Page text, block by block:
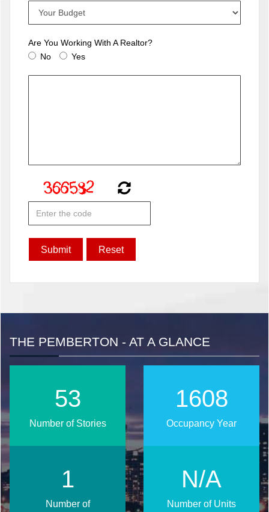
Are You Working With A Realtor?
No
Yes
THE PEMBERTON - AT A GLANCE
2027
Occupancy Year
68
Number of Stories
N/A
Number of Units
2
Number of